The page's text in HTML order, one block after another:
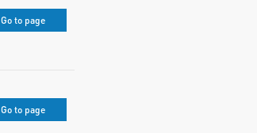
Go to page
Go to page